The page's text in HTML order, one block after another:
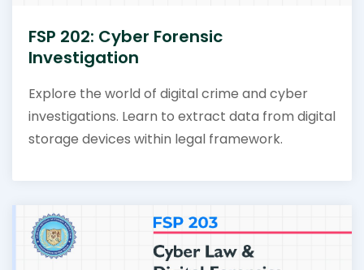
FSP 202: Cyber Forensic
Investigation
Explore the world of digital crime and cyber
investigations. Learn to extract data from digital
storage devices within legal framework.